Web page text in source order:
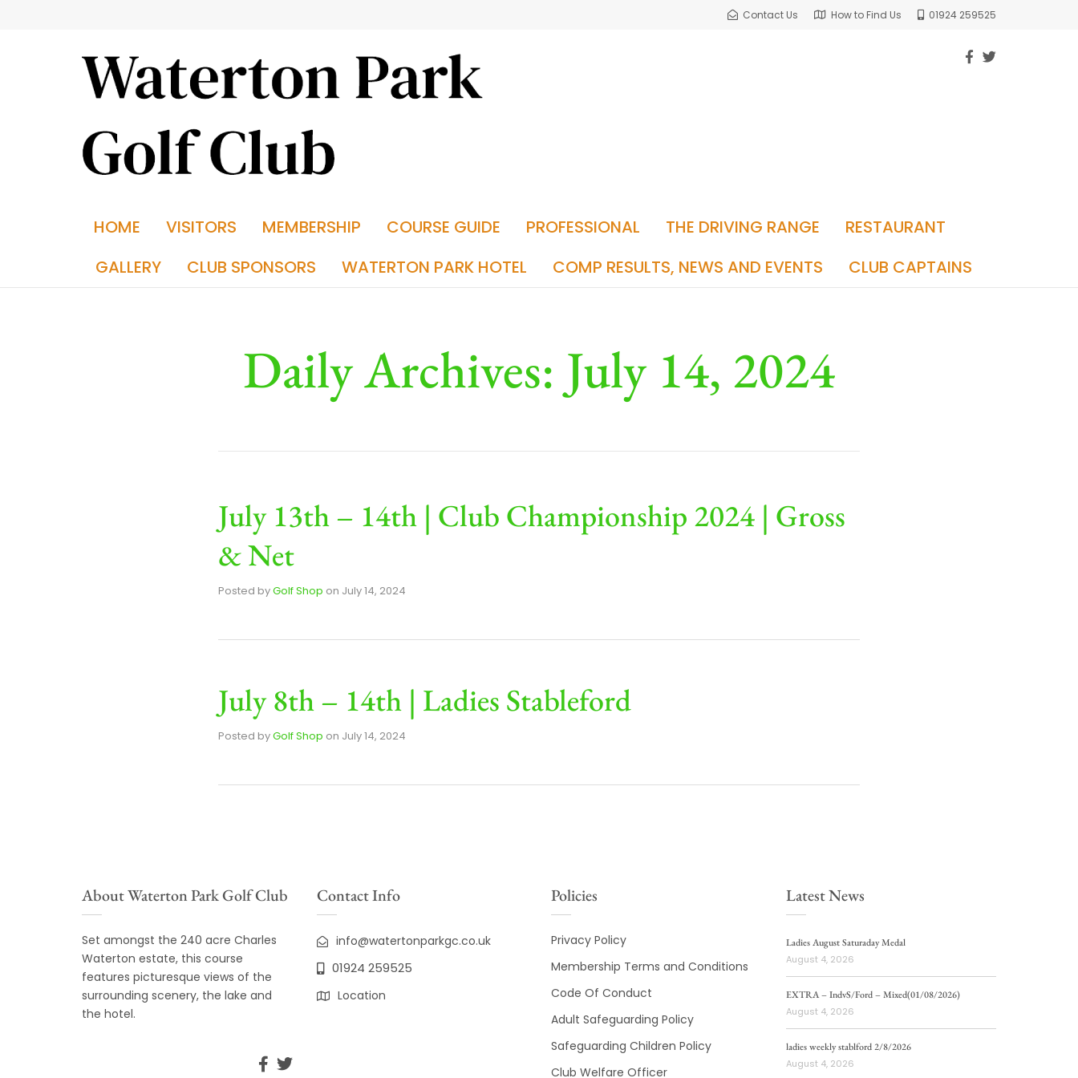
Contact Us How to Find Us 01924 259525
HOME VISITORS MEMBERSHIP COURSE GUIDE PROFESSIONAL THE DRIVING RANGE
RESTAURANT
GALLERY
CLUB SPONSORS WATERTON PARK HOTEL COMP RESULTS, NEWS AND EVENTS CLUB CAPTAINS
Daily Archives: July 14, 2024
July 13th – 14th | Club Championship 2024 | Gross
& Net
Posted byGolf Shop on July 14, 2024
July 8th – 14th | Ladies Stableford
Posted byGolf Shop on July 14, 2024
About Waterton Park Golf Club
Set amongst the 240 acre Charles
Waterton estate, this course
features picturesque views of the
surrounding scenery, the lake and
the hotel.
Contact Info
info@watertonparkgc.co.uk
01924 259525
Location
Policies
Privacy Policy
Membership Terms and Conditions
Code Of Conduct
Adult Safeguarding Policy
Safeguarding Children Policy
Club Welfare Officer
Latest News
Ladies August Saturaday Medal
August 4, 2026
EXTRA – IndvS/Ford – Mixed(01/08/2026)
August 4, 2026
ladies weekly stablford 2/8/2026
August 4, 2026